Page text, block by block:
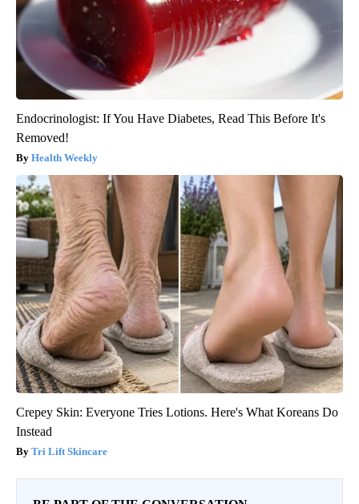
Endocrinologist: If You Have Diabetes, Read This Before It's
Removed!
Health Weekly
Crepey Skin: Everyone Tries Lotions. Here's What Koreans Do
Instead
Tri Lift Skincare